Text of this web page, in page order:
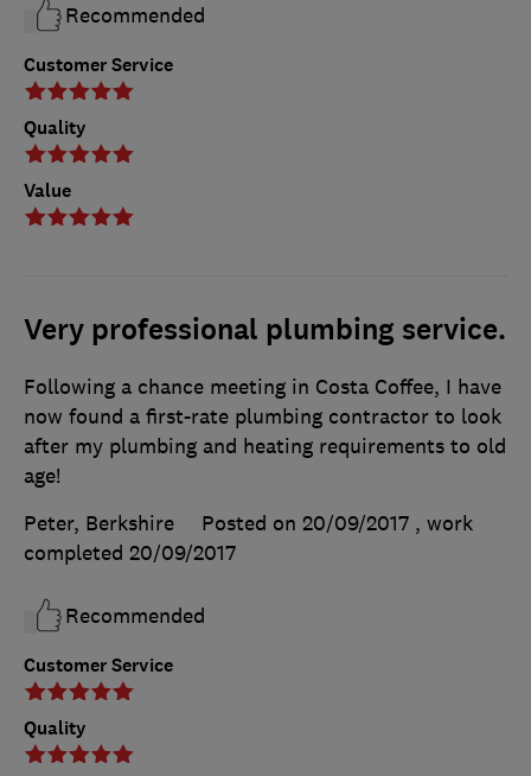
Customer Service
Quality
Value
Recommended
Very professional plumbing service.
Customer Service
Quality
Following a chance meeting in Costa Coffee, I have
now found a first-rate plumbing contractor to look
after my plumbing and heating requirements to old
age!
Peter, Berkshire
Posted on 20/09/2017 , work
completed 20/09/2017
Recommended